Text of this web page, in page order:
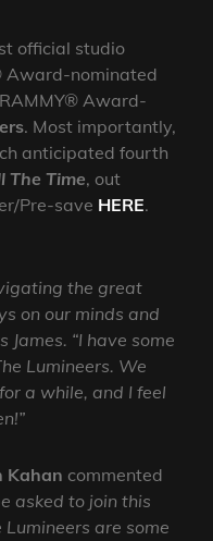
official studio
Award-nominated
Award-
. Most importantly,
anticipated fourth
The Time, out
Pre-save HERE.
the great
on our minds and
James. “I have some
Lumineers. We
a while, and I feel
Kahan commented
asked to join this
are some